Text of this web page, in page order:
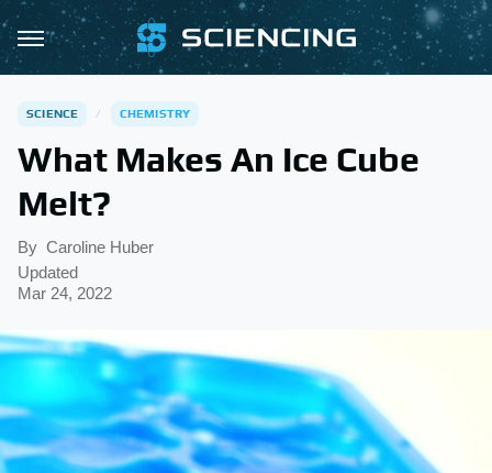
SCIENCE CHEMISTRY
What Makes An Ice Cube
Melt?
By Caroline Huber
Updated
Mar 24, 2022